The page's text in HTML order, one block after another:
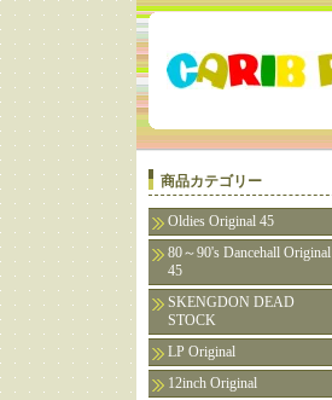
商品カテゴリー
Oldies Original 45
80～90's Dancehall Original
45
SKENGDON DEAD
STOCK
LP Original
12inch Original